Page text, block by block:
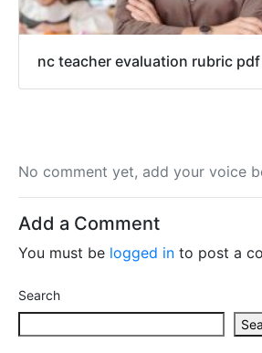
nc teacher evaluation rubric pdf
No comment yet, add your voice
Add a Comment
You must be logged in to post a
Search